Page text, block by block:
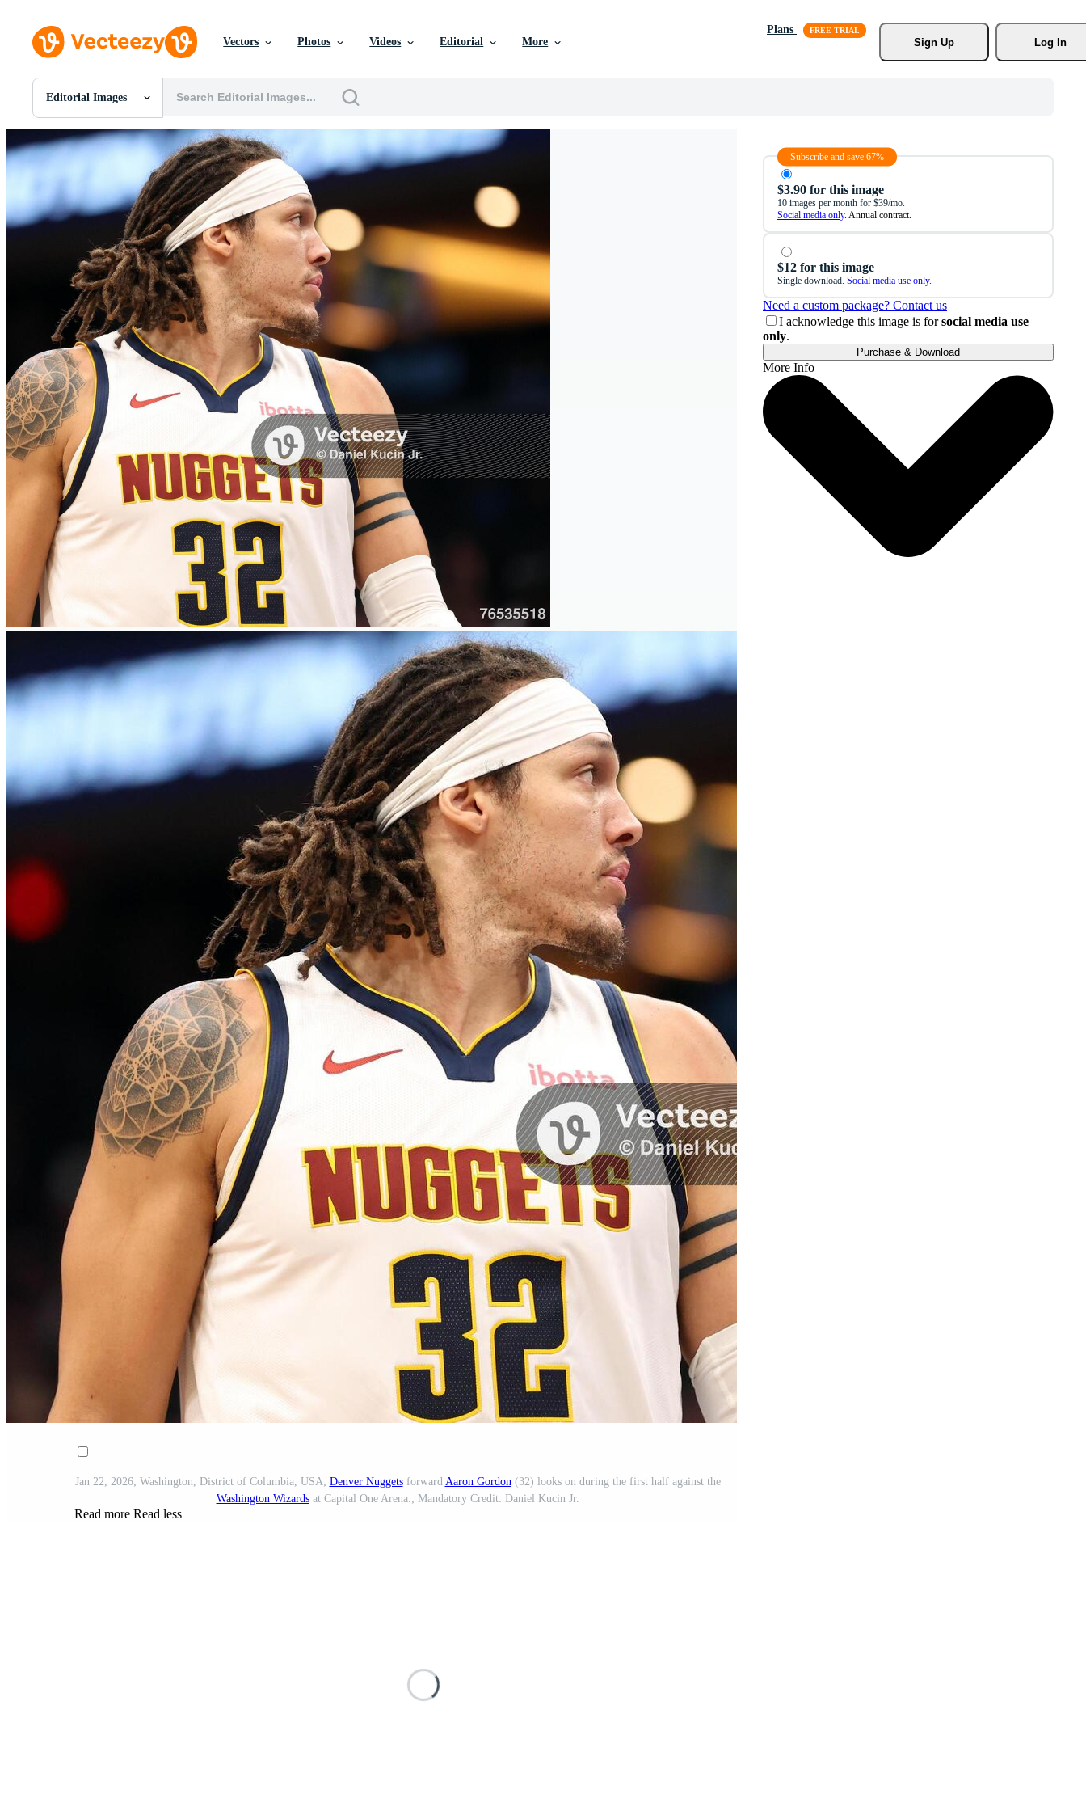
Vectors Photos Videos Editorial More
Plans
Sign Up
Log In
Editorial Images
All Images
Photos
PNGs
Templates
Vectors
Motion Graphics
Editorial Images
Editorial Events
Jan 22, 2026; Washington, District of Columbia, USA; Denver Nuggetsforward Aaron Gordon (32) looks on during the first half against the
Washington Wizardsat Capital One Arena.; Mandatory Credit: Daniel Kucin Jr.
Read more Read less
Subscribe and save 67%
$3.90 for this image
10 images per month for $39/mo.
Social media only. Annual contract.
$12 for this image
Single download. Social media use only.
Need a custom package? Contact us
I acknowledge this image is forsocial media use
only.
Purchase & Download
More Info